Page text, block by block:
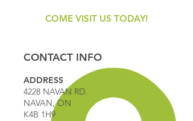
COME VISIT US TODAY!
CONTACT INFO
ADDRESS
4228 NAVAN RD.
NAVAN, ON
K4B 1H9